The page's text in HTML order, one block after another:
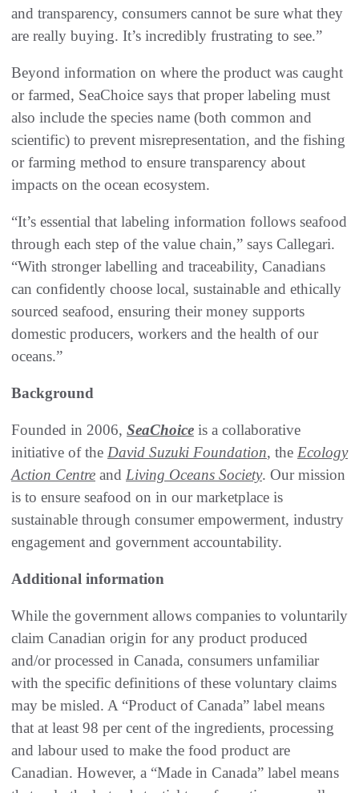
and transparency, consumers cannot be sure what they
are really buying. It’s incredibly frustrating to see.”
Beyond information on where the product was caught
or farmed, SeaChoice says that proper labeling must
also include the species name (both common and
scientific) to prevent misrepresentation, and the fishing
or farming method to ensure transparency about
impacts on the ocean ecosystem.
“It’s essential that labeling information follows seafood
through each step of the value chain,” says Callegari.
“With stronger labelling and traceability, Canadians
can confidently choose local, sustainable and ethically
sourced seafood, ensuring their money supports
domestic producers, workers and the health of our
oceans.”
Background
Founded in 2006, SeaChoice is a collaborative
initiative of the David Suzuki Foundation, the Ecology
Action Centre and Living Oceans Society. Our mission
is to ensure seafood on in our marketplace is
sustainable through consumer empowerment, industry
engagement and government accountability.
Additional information
While the government allows companies to voluntarily
claim Canadian origin for any product produced
and/or processed in Canada, consumers unfamiliar
with the specific definitions of these voluntary claims
may be misled. A “Product of Canada” label means
that at least 98 per cent of the ingredients, processing
and labour used to make the food product are
Canadian. However, a “Made in Canada” label means